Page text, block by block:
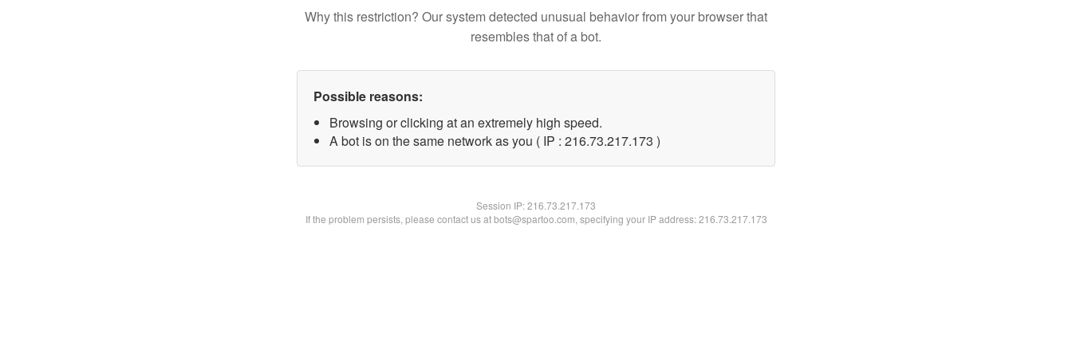
Why this restriction? Our system detected unusual behavior from your browser that
resembles that of a bot.
Possible reasons:
Browsing or clicking at an extremely high speed.
A bot is on the same network as you ( IP : 216.73.217.173 )
Session IP:216.73.217.173
If the problem persists, please contact us at bots@spartoo.com, specifying your IP address: 216.73.217.173